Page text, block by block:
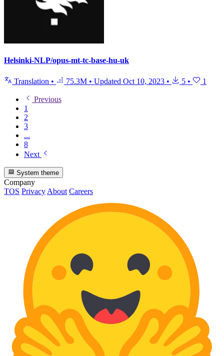
Helsinki-NLP/opus-mt-tc-base-hu-uk
Translation • 75.3M • Updated Oct 10, 2023 • 5 • 1
Previous
1
2
3
...
8
Next
System theme
Company
TOS Privacy About Careers